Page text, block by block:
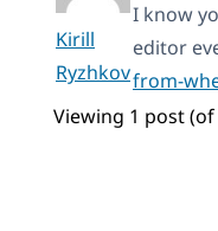
Kirill
Ryzhkov
I know
editor
from-
Viewing 1 post